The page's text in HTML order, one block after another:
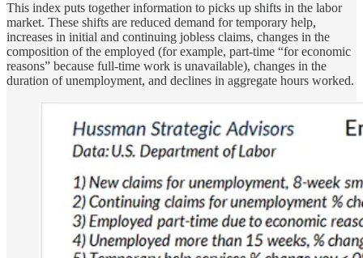
This index puts together information to picks up shifts in the labor
market. These shifts are reduced demand for temporary help,
increases in initial and continuing jobless claims, changes in the
composition of the employed (for example, part-time “for economic
reasons” because full-time work is unavailable), changes in the
duration of unemployment, and declines in aggregate hours worked.